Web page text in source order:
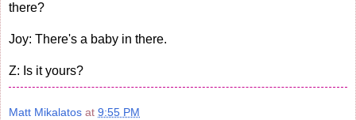
there?
Joy: There's a baby in there.
Z: Is it yours?
Matt Mikalatos at 9:55 PM